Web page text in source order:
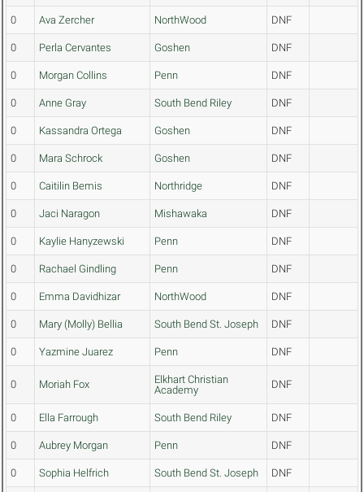
0 Ava Zercher NorthWood DNF
0 Perla Cervantes Goshen DNF
0 Morgan Collins Penn DNF
0 Anne Gray South Bend Riley DNF
0 Kassandra Ortega Goshen DNF
0 Mara Schrock Goshen DNF
0 Caitilin Bemis Northridge DNF
0 Jaci Naragon Mishawaka DNF
0 Kaylie Hanyzewski Penn DNF
0 Rachael Gindling Penn DNF
0 Emma Davidhizar NorthWood DNF
0 Mary (Molly) Bellia South Bend St. Joseph DNF
0 Yazmine Juarez Penn DNF
0 Moriah Fox
Elkhart Christian
Academy
DNF
0 Ella Farrough South Bend Riley DNF
0 Aubrey Morgan Penn DNF
0 Sophia Helfrich South Bend St. Joseph DNF